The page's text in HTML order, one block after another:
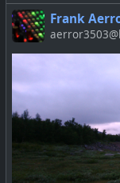
Frank